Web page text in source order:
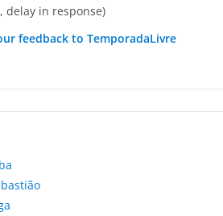
delay in response)
feedback to TemporadaLivre